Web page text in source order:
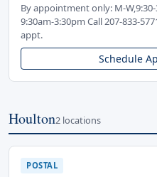
By appointment only: M-
9:30am-3:30pm Call 207-833-
appt.
Schedule
Houlton2 locations
POSTAL